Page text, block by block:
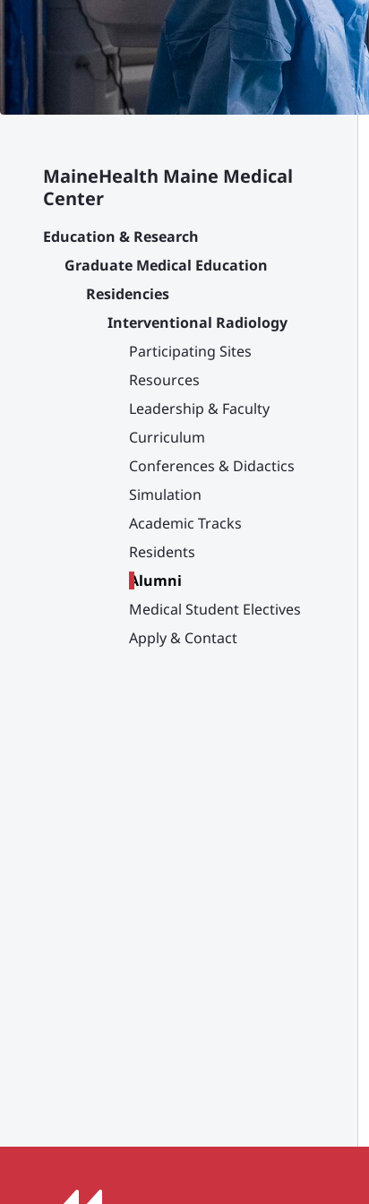
MaineHealth Maine Medical
Center
Education & Research
Graduate Medical Education
Residencies
Interventional Radiology
Participating Sites
Resources
Leadership & Faculty
Curriculum
Conferences & Didactics
Simulation
Academic Tracks
Residents
Alumni
Medical Student Electives
Apply & Contact